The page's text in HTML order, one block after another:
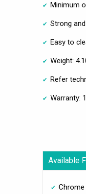
Minimum
Strong
Easy to
Weight:
Refer
Warranty:
Available
Chrome